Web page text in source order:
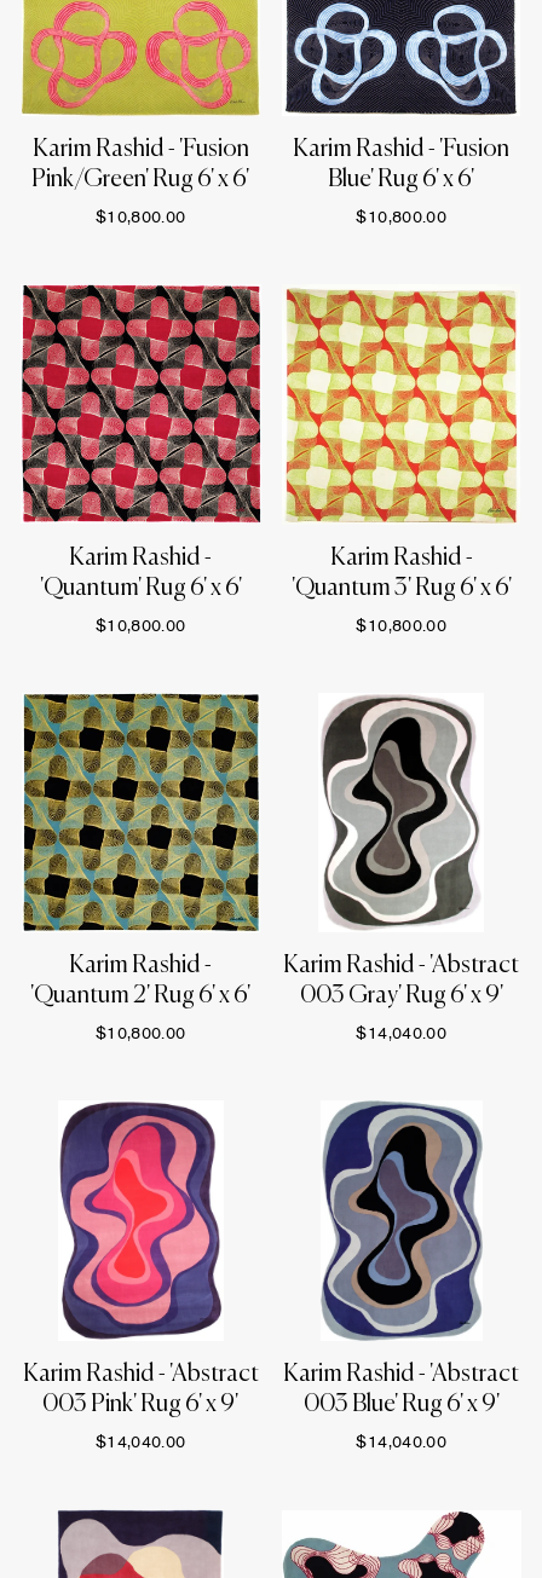
Karim Rashid - 'Fusion
Pink/Green' Rug 6' x 6'
$10,800.00
Karim Rashid - 'Fusion
Blue' Rug 6' x 6'
$10,800.00
Karim Rashid -
'Quantum' Rug 6' x 6'
$10,800.00
Karim Rashid -
'Quantum 3' Rug 6' x 6'
$10,800.00
Karim Rashid -
'Quantum 2' Rug 6' x 6'
$10,800.00
Karim Rashid - 'Abstract
003 Gray' Rug 6' x 9'
$14,040.00
Karim Rashid - 'Abstract
003 Pink' Rug 6' x 9'
$14,040.00
Karim Rashid - 'Abstract
003 Blue' Rug 6' x 9'
$14,040.00